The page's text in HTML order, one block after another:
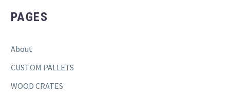
PAGES
About
CUSTOM PALLETS
WOOD CRATES